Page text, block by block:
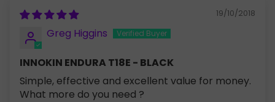
19/10/2018
Greg Higgins
INNOKIN ENDURA T18E - BLACK
Simple, effective and excellent value for money.
What more do you need ?